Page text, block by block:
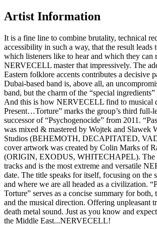
Artist Information
It is a fine line to combine brutality, technical
accessibility in such a way, that the result leads
which listeners like to hear and which they can
NERVECELL master that impressively. The
Eastern folklore accents contributes a decisive
Dubai-based band is, above all, an
band, but the charm of the “special ingredients”
And this is how NERVECELL find to musical
Present…Torture” marks the group’s third full-
successor of “Psychogenocide” from 2011.
was mixed & mastered by Wojtek and Slawek
Studios (BEHEMOTH, DECAPITATED,
cover artwork was created by Colin Marks of
(ORIGIN, EXODUS, WHITECHAPEL). The
tracks and is the most extreme and versatile
date. The title speaks for itself, focusing on the
and where we are all headed as a civilization.
Torture” serves as a concise summary for both,
and the musical direction. Offering unpleasant
death metal sound. Just as you know and
the Middle East...NERVECELL!